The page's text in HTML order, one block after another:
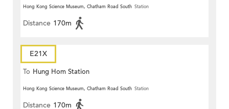
Hong Kong Science Museum, Chatham Road South Station
Distance 170m
E21X
To Hung Hom Station
Hong Kong Science Museum, Chatham Road South Station
Distance 170m